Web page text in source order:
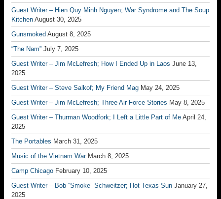
Guest Writer – Hien Quy Minh Nguyen; War Syndrome and The Soup
Kitchen August 30, 2025
Gunsmoked August 8, 2025
“The Nam” July 7, 2025
Guest Writer – Jim McLefresh; How I Ended Up in Laos June 13,
2025
Guest Writer – Steve Salkof; My Friend Mag May 24, 2025
Guest Writer – Jim McLefresh; Three Air Force Stories May 8, 2025
Guest Writer – Thurman Woodfork; I Left a Little Part of Me April 24,
2025
The Portables March 31, 2025
Music of the Vietnam War March 8, 2025
Camp Chicago February 10, 2025
Guest Writer – Bob “Smoke” Schweitzer; Hot Texas Sun January 27,
2025